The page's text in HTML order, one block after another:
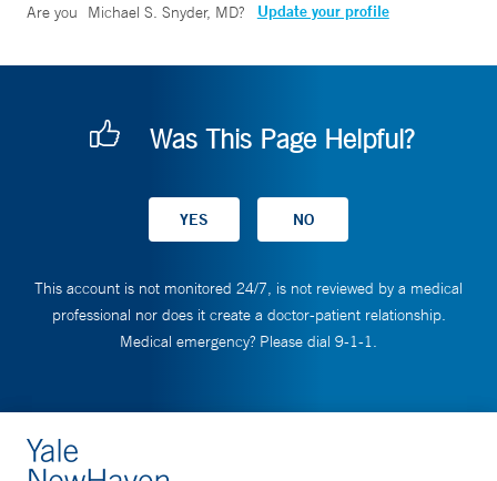
Are you Michael S. Snyder, MD? Update your profile
Was This Page Helpful?
This account is not monitored 24/7, is not reviewed by a medical
professional nor does it create a doctor-patient relationship.
Medical emergency? Please dial 9-1-1.